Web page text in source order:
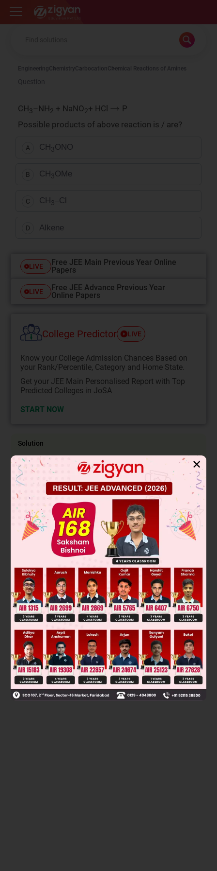
Zigyan
EngineeringChemistryCarbocationChemical Reactions of Amines
Question
CH3–NH2 + NaNO2+ HCl
P
Possible products of above reaction is / are?
A CH3ONO
B CH3OMe
C CH3–Cl
D Alkene
LIVE
Free JEE Main Previous Year Online
Papers
LIVE
Free JEE Advance Previous Year
Online Papers
College Predictor LIVE
Know your College Admission Chances Based on
your Rank/Percentile, Category and Home State.
Get your JEE Main Personalised Report with Top
Predicted Colleges in JoSA
START NOW
Solution
Was this answer helpful?
✕